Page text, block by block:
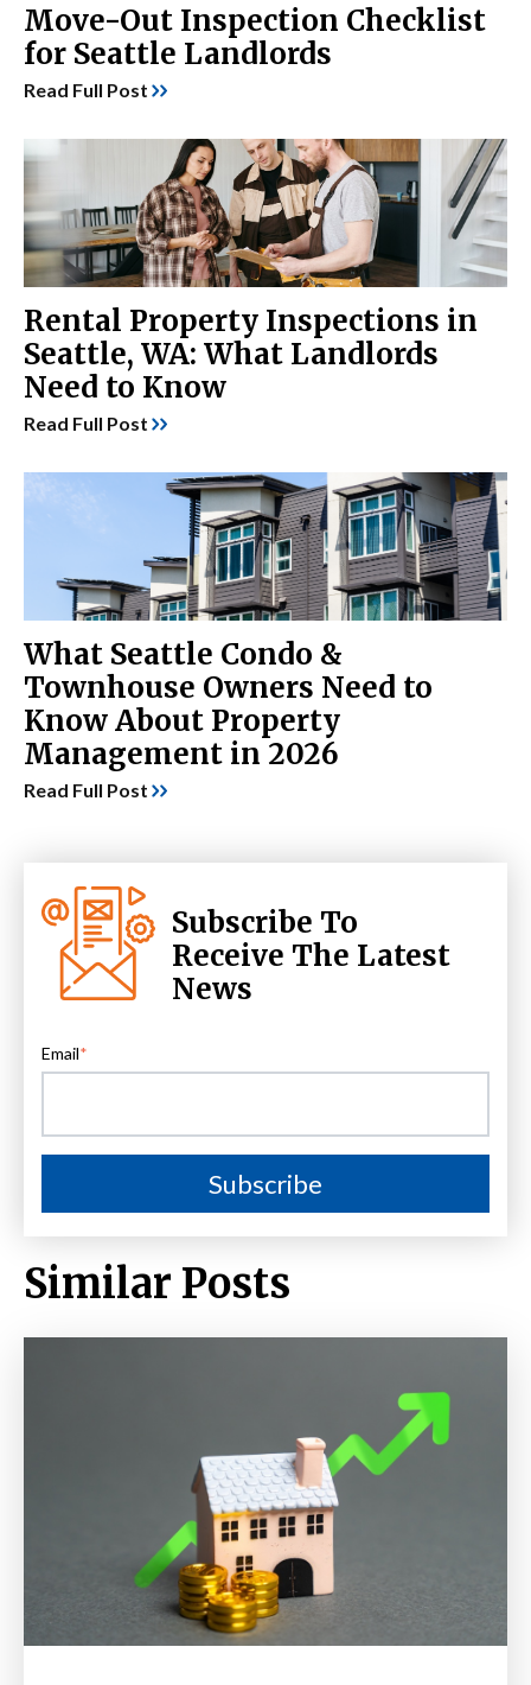
Move-Out Inspection Checklist
for Seattle Landlords
Read Full Post
Rental Property Inspections in
Seattle, WA: What Landlords
Need to Know
Read Full Post
What Seattle Condo &
Townhouse Owners Need to
Know About Property
Management in 2026
Read Full Post
Subscribe To
Receive The Latest
News
Email*
Similar Posts